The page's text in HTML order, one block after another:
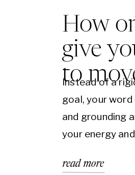
How
give
to
Instead of a
goal, your
and grounding
your energy
moments arise
read more